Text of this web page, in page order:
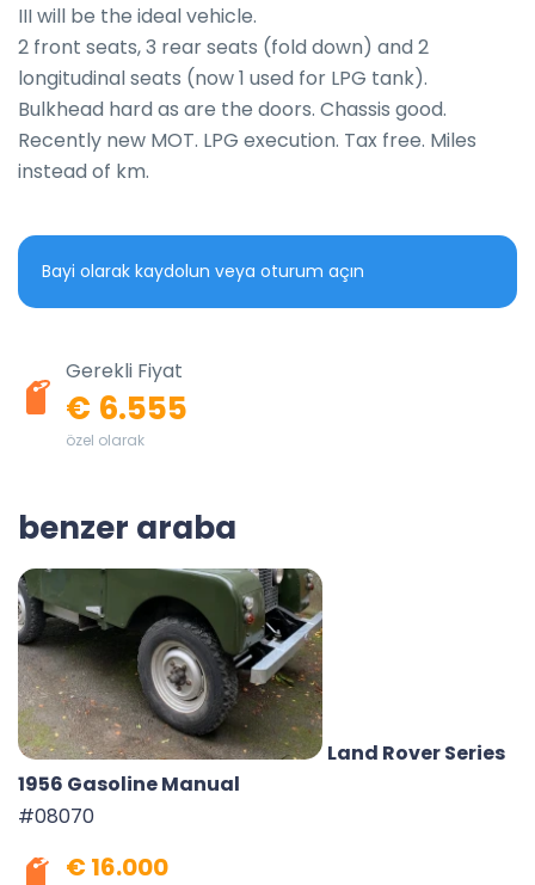
III will be the ideal vehicle.
2 front seats, 3 rear seats (fold down) and 2
longitudinal seats (now 1 used for LPG tank).
Bulkhead hard as are the doors. Chassis good.
Recently new MOT. LPG execution. Tax free. Miles
instead of km.
Bayi olarak kaydolun veya oturum açın
Gerekli Fiyat
€ 6.555
özel olarak
benzer araba
Land Rover Series
1956 Gasoline Manual
#08070
€ 16.000